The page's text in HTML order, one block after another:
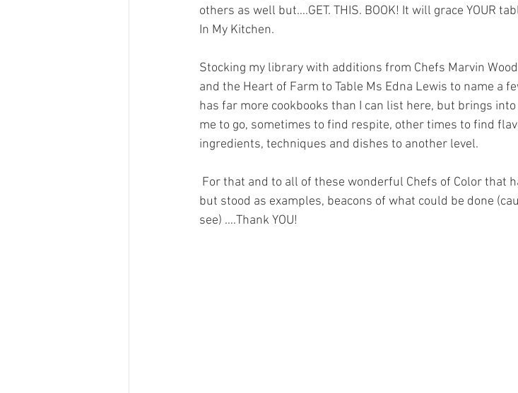
others as well but….GET. THIS. BOOK! It will grace YOUR
In My Kitchen.
Stocking my library with additions from Chefs Marvin
and the Heart of Farm to Table Ms Edna Lewis to name a
has far more cookbooks than I can list here, but brings
me to go, sometimes to find respite, other times to find
ingredients, techniques and dishes to another level.
but stood as examples, beacons of what could be done
see) ….Thank YOU!